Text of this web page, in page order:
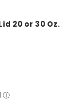
20 or 30 Oz.
ⓘ